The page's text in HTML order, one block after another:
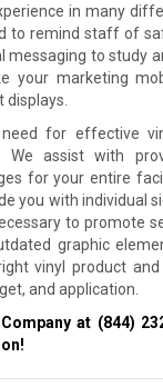
in many
to remind staff of
messaging to study
your marketing
displays.
for effective
We assist with
for your entire
you with individual
to promote
graphic
vinyl product
and application.
at (844)